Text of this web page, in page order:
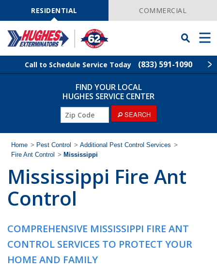
NavigationRESIDENTIAL COMMERCIAL
Toggle
Searchbar
Menu
Call to Schedule Service Today (833) 591-1090
Find Your Local Service Center
Rodent Control
Pest Control
Termite Control
Lawn Services
Why Hughes?
FIND YOUR LOCAL
HUGHES SERVICE CENTER
SEARCH
Home > Pest Control > Additional Pest Control Services >
Fire Ant Control
> Mississippi
Mississippi Fire Ant
Control
COMPREHENSIVE MISSISSIPPI FIRE ANT
CONTROL SERVICES TO PROTECT YOUR
HOME AND FAMILY